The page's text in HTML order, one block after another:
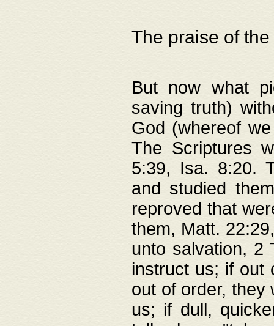
The praise of
But now what
saving truth)
God (whereof
The Scriptures
5:39, Isa. 8:20.
and studied
reproved that
them, Matt.
unto salvation, 2
instruct us; if out
out of order, they
us; if dull,